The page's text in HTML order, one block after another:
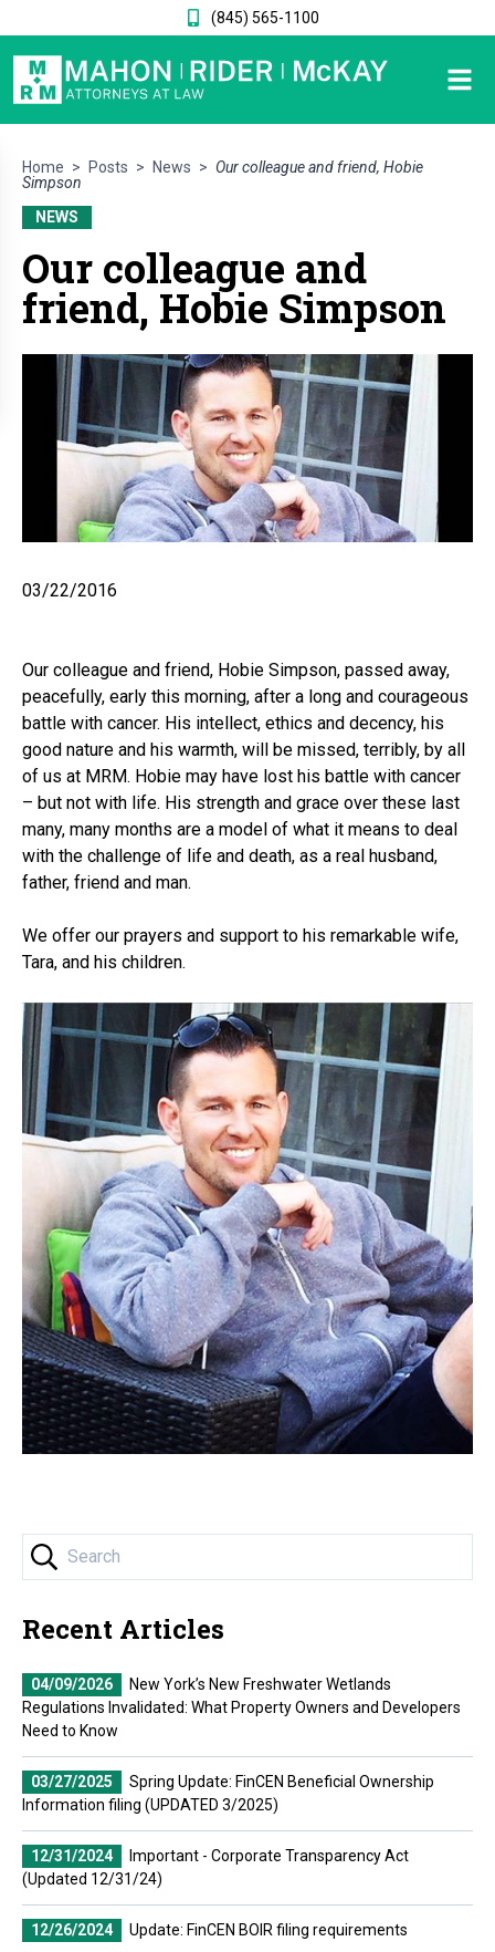
(845) 565-1100
Home > Posts > News > Our colleague and friend, Hobie
Simpson
NEWS
Our colleague and
friend, Hobie Simpson
03/22/2016
Our colleague and friend, Hobie Simpson, passed away,
peacefully, early this morning, after a long and courageous
battle with cancer. His intellect, ethics and decency, his
good nature and his warmth, will be missed, terribly, by all
of us at MRM. Hobie may have lost his battle with cancer
– but not with life. His strength and grace over these last
many, many months are a model of what it means to deal
with the challenge of life and death, as a real husband,
father, friend and man.
We offer our prayers and support to his remarkable wife,
Tara, and his children.
Recent Articles
04/09/2026
New York’s New Freshwater Wetlands
Regulations Invalidated: What Property Owners and Developers
Need to Know
03/27/2025
Spring Update: FinCEN Beneficial Ownership
Information filing (UPDATED 3/2025)
12/31/2024
Important - Corporate Transparency Act
(Updated 12/31/24)
12/26/2024 Update: FinCEN BOIR filing requirements